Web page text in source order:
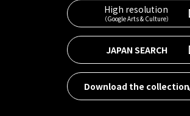
High resolution
（Google Arts & Culture）
JAPAN SEARCH
Download the collection